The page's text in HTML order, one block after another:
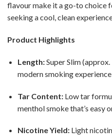
flavour make it a go-to choice
seeking a cool, clean
Product Highlights
Length:Super Slim
modern smoking experience
Tar Content:Low tar
menthol smoke that’s easy
Nicotine Yield:Light